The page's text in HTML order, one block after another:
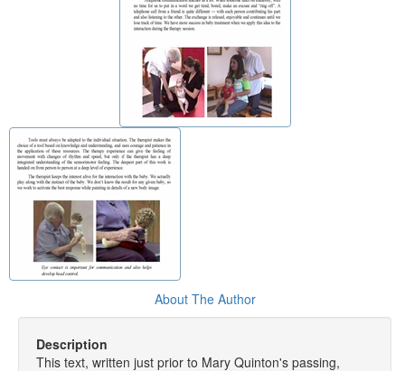
About The Author
Description
This text, written just prior to Mary Quinton's passing,